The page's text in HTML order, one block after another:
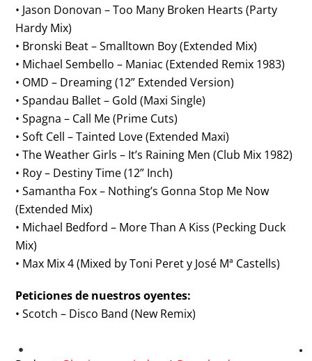
• Jason Donovan – Too Many Broken Hearts (Party
Hardy Mix)
• Bronski Beat – Smalltown Boy (Extended Mix)
• Michael Sembello – Maniac (Extended Remix 1983)
• OMD – Dreaming (12” Extended Version)
• Spandau Ballet – Gold (Maxi Single)
• Spagna – Call Me (Prime Cuts)
• Soft Cell – Tainted Love (Extended Maxi)
• The Weather Girls – It’s Raining Men (Club Mix 1982)
• Roy – Destiny Time (12” Inch)
• Samantha Fox – Nothing’s Gonna Stop Me Now
(Extended Mix)
• Michael Bedford – More Than A Kiss (Pecking Duck
Mix)
• Max Mix 4 (Mixed by Toni Peret y José Mª Castells)
Peticiones de nuestros oyentes:
• Scotch – Disco Band (New Remix)